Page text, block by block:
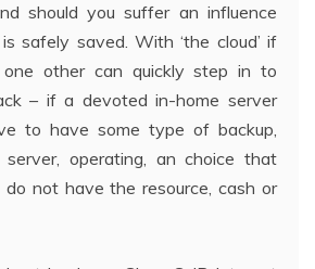
should you suffer an influence
safely saved. With ‘the cloud’ if
other can quickly step in to
– if a devoted in-home server
to have some type of backup,
operating, an choice that
do not have the resource, cash or